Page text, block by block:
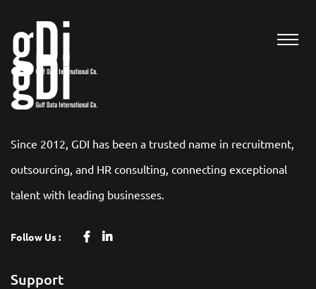
Since 2012, GDI has been a trusted name in recruitment,
outsourcing, and HR consulting, connecting exceptional
talent with leading businesses.
Follow Us :
Support